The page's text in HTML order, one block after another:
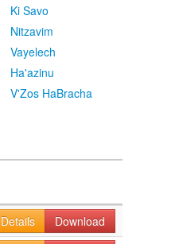
Ki Savo
Nitzavim
Vayelech
Ha'azinu
V'Zos HaBracha
Details Download